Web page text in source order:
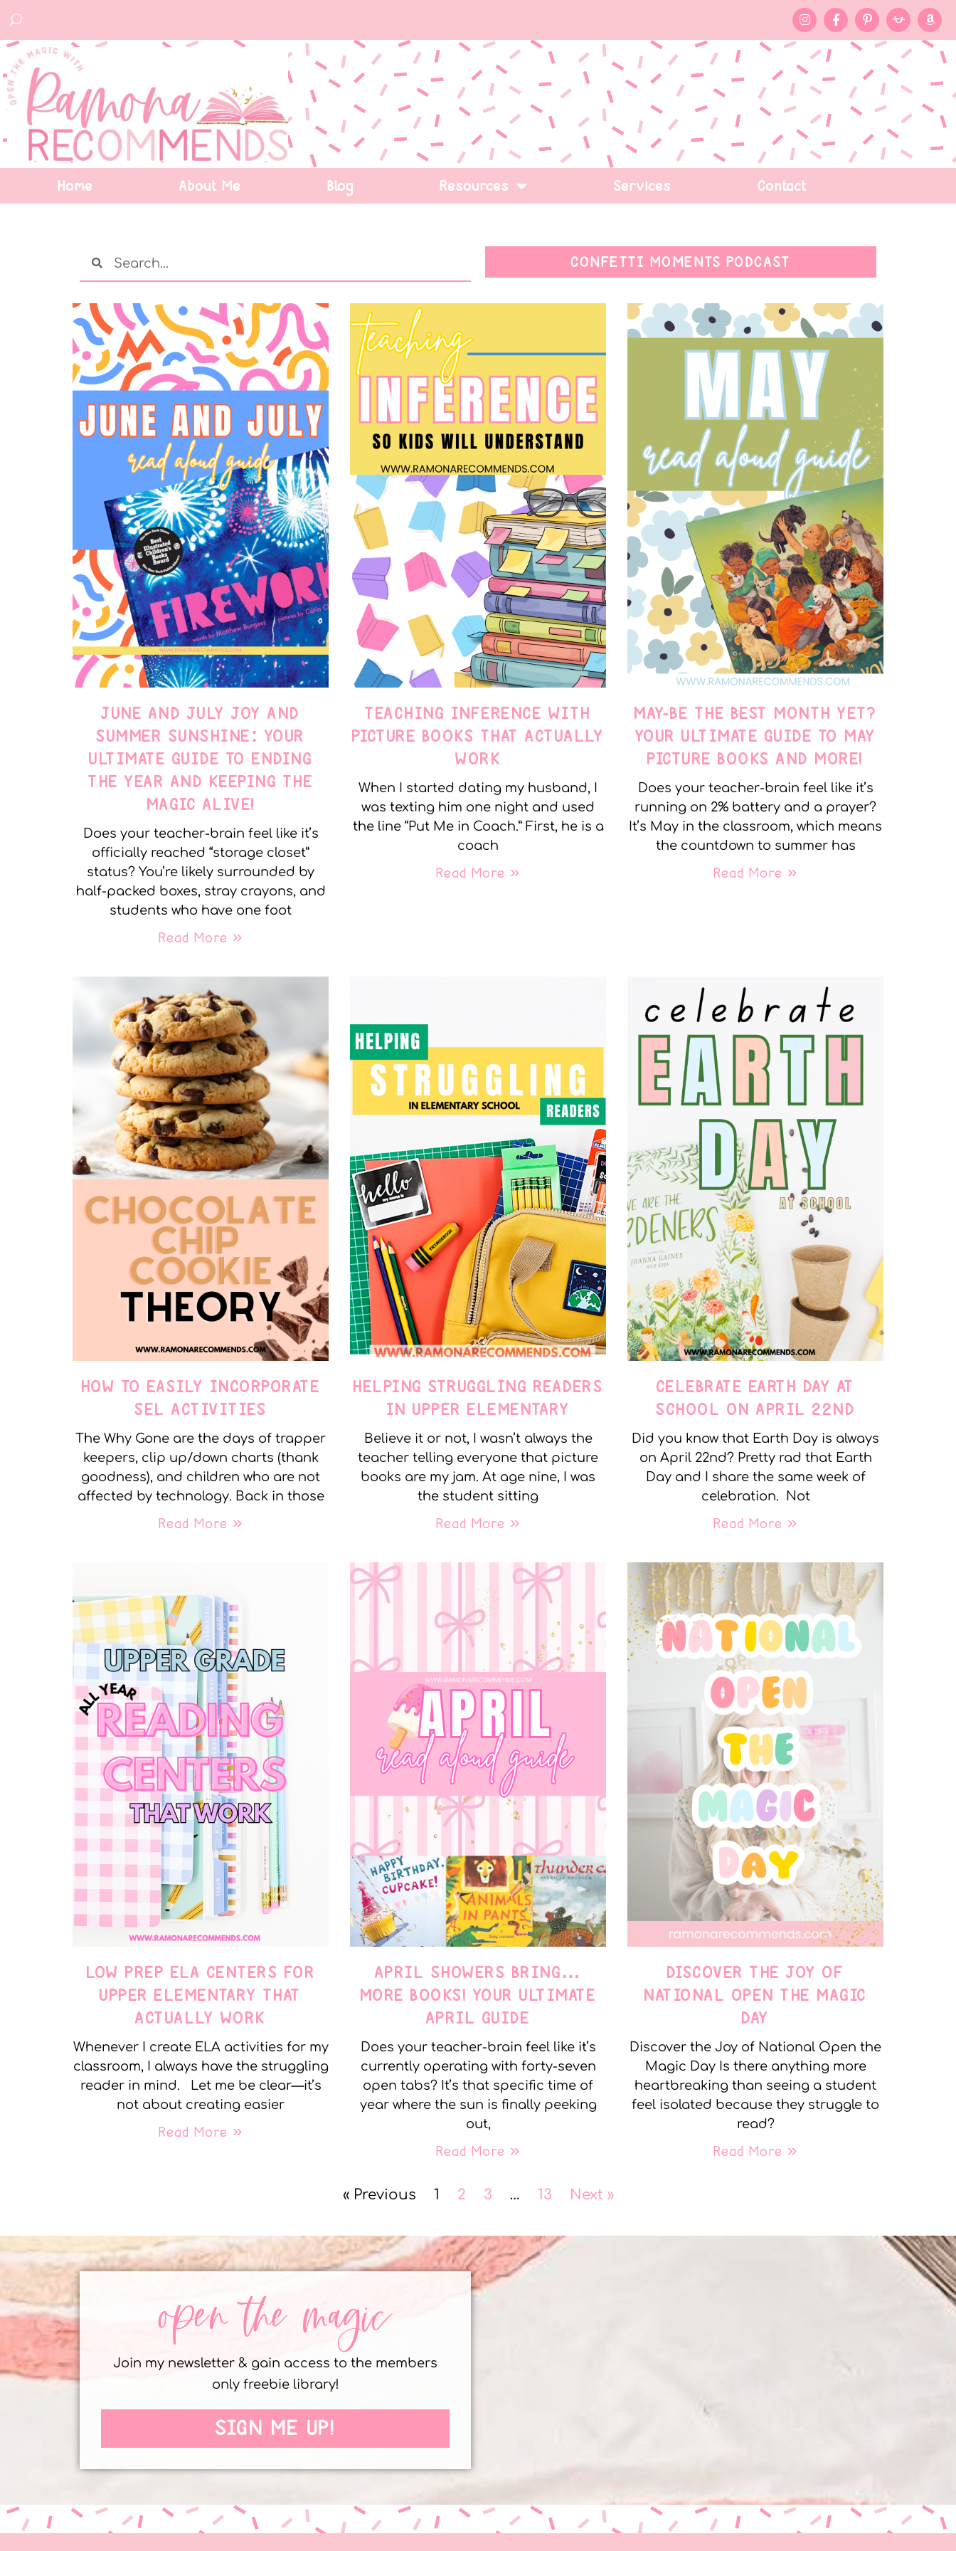
Home About Me Blog Resources Services Contact
CONFETTI MOMENTS PODCAST
JUNE AND JULY JOY AND
SUMMER SUNSHINE: YOUR
ULTIMATE GUIDE TO ENDING
THE YEAR AND KEEPING THE
MAGIC ALIVE!
Does your teacher-brain feel like it’s
officially reached “storage closet”
status? You’re likely surrounded by
half-packed boxes, stray crayons, and
students who have one foot
Read More »
TEACHING INFERENCE WITH
PICTURE BOOKS THAT ACTUALLY
WORK
When I started dating my husband, I
was texting him one night and used
the line “Put Me in Coach.” First, he is a
coach
Read More »
MAY-BE THE BEST MONTH YET?
YOUR ULTIMATE GUIDE TO MAY
PICTURE BOOKS AND MORE!
Does your teacher-brain feel like it’s
running on 2% battery and a prayer?
It’s May in the classroom, which means
the countdown to summer has
Read More »
HOW TO EASILY INCORPORATE
SEL ACTIVITIES
The Why Gone are the days of trapper
keepers, clip up/down charts (thank
goodness), and children who are not
affected by technology. Back in those
Read More »
HELPING STRUGGLING READERS
IN UPPER ELEMENTARY
Believe it or not, I wasn’t always the
teacher telling everyone that picture
books are my jam. At age nine, I was
the student sitting
Read More »
CELEBRATE EARTH DAY AT
SCHOOL ON APRIL 22ND
Did you know that Earth Day is always
on April 22nd? Pretty rad that Earth
Day and I share the same week of
celebration. Not
Read More »
LOW PREP ELA CENTERS FOR
UPPER ELEMENTARY THAT
ACTUALLY WORK
Whenever I create ELA activities for my
classroom, I always have the struggling
reader in mind. Let me be clear—it’s
not about creating easier
Read More »
APRIL SHOWERS BRING…
MORE BOOKS! YOUR ULTIMATE
APRIL GUIDE
Does your teacher-brain feel like it’s
currently operating with forty-seven
open tabs? It’s that specific time of
year where the sun is finally peeking
out,
Read More »
DISCOVER THE JOY OF
NATIONAL OPEN THE MAGIC
DAY
Discover the Joy of National Open the
Magic Day Is there anything more
heartbreaking than seeing a student
feel isolated because they struggle to
read?
Read More »
« Previous 1 2 3 … 13 Next »
open the magic
Join my newsletter & gain access to the members
only freebie library!
SIGN ME UP!